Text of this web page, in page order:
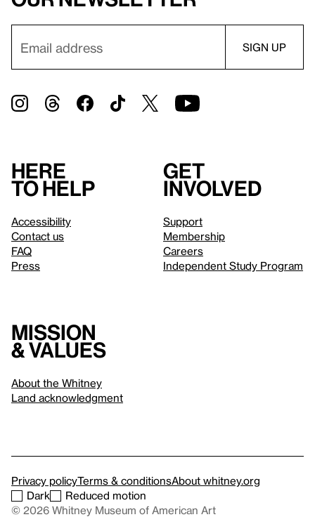
Here
to help
Accessibility
Contact us
FAQ
Press
Get
involved
Support
Membership
Careers
Independent Study Program
Mission
& values
About the Whitney
Land acknowledgment
Privacy policyTerms & conditionsAbout whitney.org
Dark
Reduced motion
© 2026 Whitney Museum of American Art